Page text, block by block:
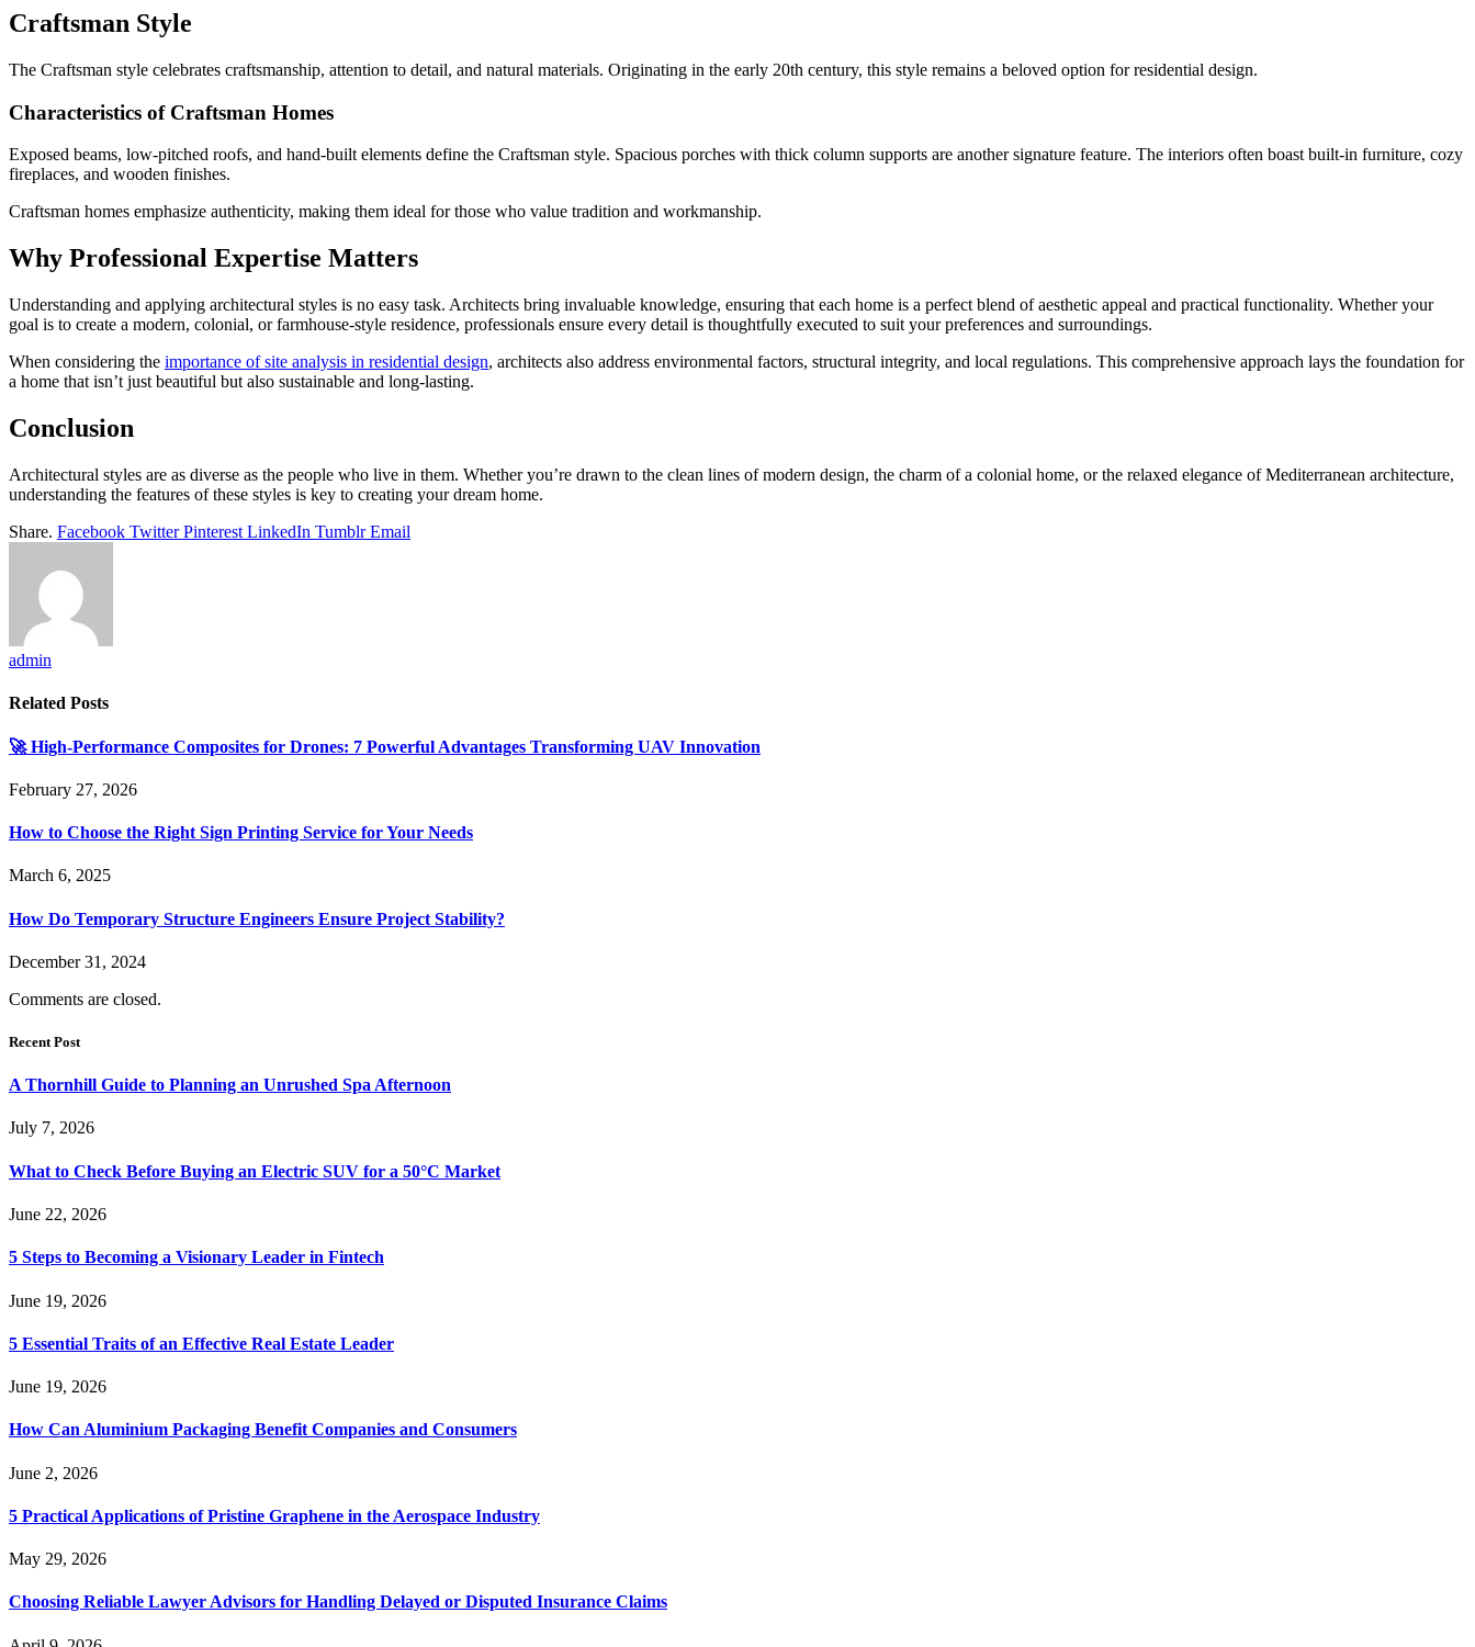
Craftsman Style
The Craftsman style celebrates craftsmanship, attention to detail, and natural materials. Originating in the early 20th century, this style remains a beloved option for residential design.
Characteristics of Craftsman Homes
Exposed beams, low-pitched roofs, and hand-built elements define the Craftsman style. Spacious porches with thick column supports are another signature feature. The interiors often boast built-in furniture, cozy
fireplaces, and wooden finishes.
Craftsman homes emphasize authenticity, making them ideal for those who value tradition and workmanship.
Why Professional Expertise Matters
Understanding and applying architectural styles is no easy task. Architects bring invaluable knowledge, ensuring that each home is a perfect blend of aesthetic appeal and practical functionality. Whether your
goal is to create a modern, colonial, or farmhouse-style residence, professionals ensure every detail is thoughtfully executed to suit your preferences and surroundings.
When considering the importance of site analysis in residential design, architects also address environmental factors, structural integrity, and local regulations. This comprehensive approach lays the foundation for
a home that isn’t just beautiful but also sustainable and long-lasting.
Conclusion
Architectural styles are as diverse as the people who live in them. Whether you’re drawn to the clean lines of modern design, the charm of a colonial home, or the relaxed elegance of Mediterranean architecture,
understanding the features of these styles is key to creating your dream home.
Share. Facebook Twitter Pinterest LinkedIn Tumblr Email
admin
Related Posts
🚀 High-Performance Composites for Drones: 7 Powerful Advantages Transforming UAV Innovation
February 27, 2026
How to Choose the Right Sign Printing Service for Your Needs
March 6, 2025
How Do Temporary Structure Engineers Ensure Project Stability?
December 31, 2024
Comments are closed.
Recent Post
A Thornhill Guide to Planning an Unrushed Spa Afternoon
July 7, 2026
What to Check Before Buying an Electric SUV for a 50°C Market
June 22, 2026
5 Steps to Becoming a Visionary Leader in Fintech
June 19, 2026
5 Essential Traits of an Effective Real Estate Leader
June 19, 2026
How Can Aluminium Packaging Benefit Companies and Consumers
June 2, 2026
5 Practical Applications of Pristine Graphene in the Aerospace Industry
May 29, 2026
Choosing Reliable Lawyer Advisors for Handling Delayed or Disputed Insurance Claims